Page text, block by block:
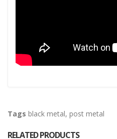
Tags black metal, post metal
RELATED PRODUCTS